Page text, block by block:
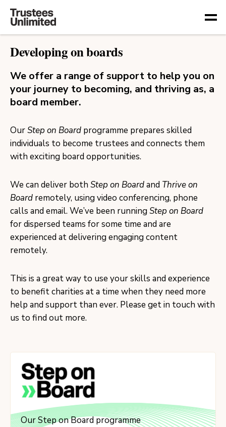
Developing on boards
We offer a range of support to help you on
your journey to becoming, and thriving as, a
board member.
OurStep on Board programme prepares skilled
individuals to become trustees and connects them
with exciting board opportunities.
We can deliver bothStep on Boardand Thrive on
Board remotely, using video conferencing, phone
calls and email. We’ve been runningStep on Board
for dispersed teams for some time and are
experienced at delivering engaging content
remotely.
This is a great way to use your skills and experience
to benefit charities at a time when they need more
help and support than ever. Please get in touch with
us to find out more.
Our Step on Board programme